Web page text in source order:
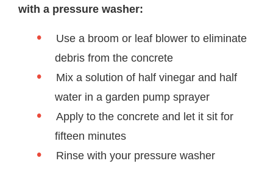
with a pressure washer:
Use a broom or leaf blower to eliminate
debris from the concrete
Mix a solution of half vinegar and half
water in a garden pump sprayer
Apply to the concrete and let it sit for
fifteen minutes
Rinse with your pressure washer